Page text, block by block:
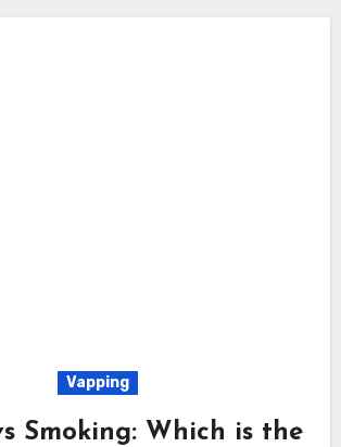
Vapping
Smoking: Which is the